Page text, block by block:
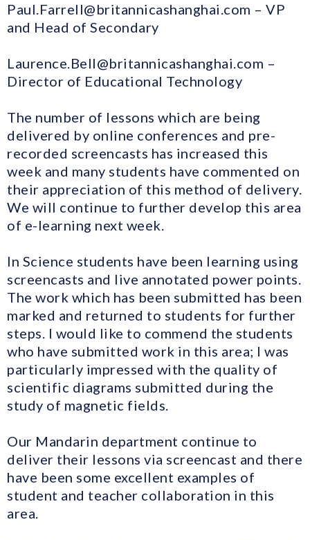
Paul.Farrell@britannicashanghai.com – VP
and Head of Secondary
Laurence.Bell@britannicashanghai.com –
Director of Educational Technology
The number of lessons which are being
delivered by online conferences and pre-
recorded screencasts has increased this
week and many students have commented on
their appreciation of this method of delivery.
We will continue to further develop this area
of e-learning next week.
In Science students have been learning using
screencasts and live annotated power points.
The work which has been submitted has been
marked and returned to students for further
steps. I would like to commend the students
who have submitted work in this area; I was
particularly impressed with the quality of
scientific diagrams submitted during the
study of magnetic fields.
Our Mandarin department continue to
deliver their lessons via screencast and there
have been some excellent examples of
student and teacher collaboration in this
area.